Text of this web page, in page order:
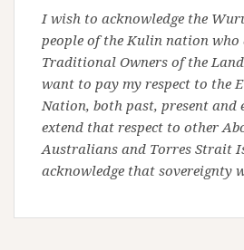
I wish to acknowledge the
people of the Kulin nation who
Traditional Owners of the
want to pay my respect to the
Nation, both past, present and
extend that respect to other
Australians and Torres Strait
acknowledge that sovereignty